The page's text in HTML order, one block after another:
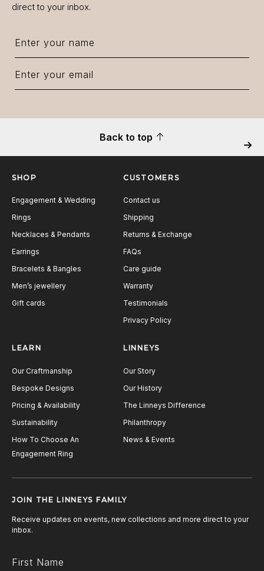
direct to your inbox.
Back to top
SHOP
Engagement & Wedding
Rings
Necklaces & Pendants
Earrings
Bracelets & Bangles
Men’s jewellery
Gift cards
CUSTOMERS
Contact us
Shipping
Returns & Exchange
FAQs
Care guide
Warranty
Testimonials
Privacy Policy
LEARN
Our Craftmanship
Bespoke Designs
Pricing & Availability
Sustainability
How To Choose An
Engagement Ring
LINNEYS
Our Story
Our History
The Linneys Difference
Philanthropy
News & Events
JOIN THE LINNEYS FAMILY
Receive updates on events, new collections and more direct to your
inbox.